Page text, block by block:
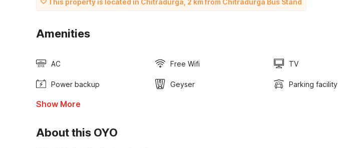
Amenities
AC Free Wifi TV
Power backup Geyser Parking facility
Show More
About this OYO